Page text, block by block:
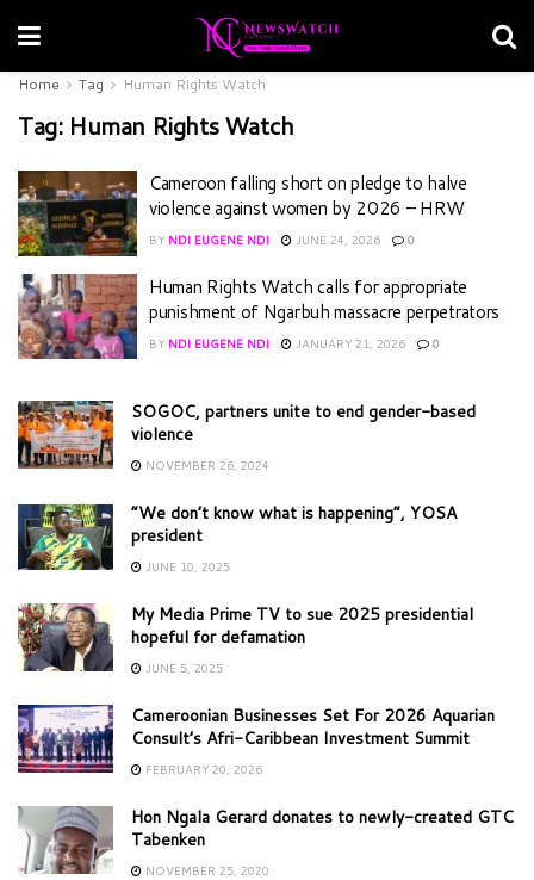
Home Tag Human Rights Watch
Tag: Human Rights Watch
Cameroon falling short on pledge to halve
violence against women by 2026 – HRW
BY NDI EUGENE NDI JUNE 24, 2026 0
Human Rights Watch calls for appropriate
punishment of Ngarbuh massacre perpetrators
BY NDI EUGENE NDI JANUARY 21, 2026 0
SOGOC, partners unite to end gender-based
violence
NOVEMBER 26, 2024
“We don’t know what is happening”, YOSA
president
JUNE 10, 2025
My Media Prime TV to sue 2025 presidential
hopeful for defamation
JUNE 5, 2025
Cameroonian Businesses Set For 2026 Aquarian
Consult’s Afri-Caribbean Investment Summit
FEBRUARY 20, 2026
Hon Ngala Gerard donates to newly-created GTC
Tabenken
NOVEMBER 25, 2020